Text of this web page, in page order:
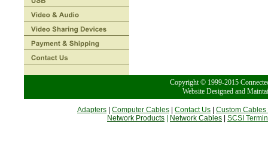
Copyright © 1999-2015
Website Designed and
Adapters | Computer Cables | Contact Us | Custom
Network Products | Network Cables | SCSI